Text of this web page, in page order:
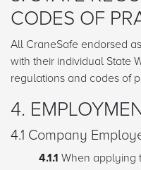
CODES OF
All CraneSafe endorsed
with their individual State
regulations and codes of
4.
4.1 Company
4.1.1 When applying